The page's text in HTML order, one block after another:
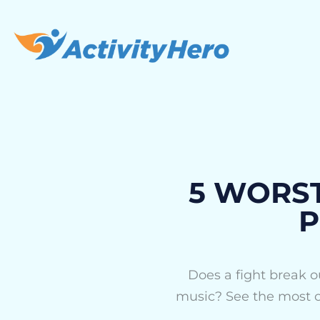
5
Does a fight break
music? See the most